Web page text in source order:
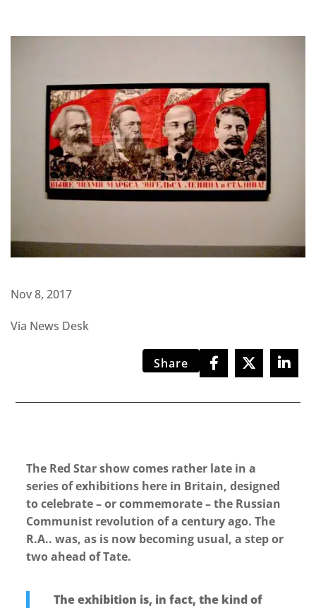
Nov 8, 2017
Via News Desk
Share
The Red Star show comes rather late in a
series of exhibitions here in Britain, designed
to celebrate – or commemorate – the Russian
Communist revolution of a century ago. The
R.A.. was, as is now becoming usual, a step or
two ahead of Tate.
The exhibition is, in fact, the kind of